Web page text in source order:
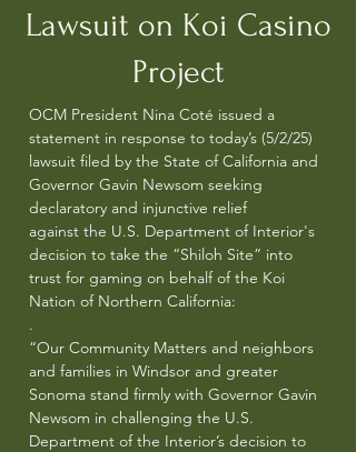
Lawsuit on Koi Casino
Project
OCM President Nina Coté issued a
statement in response to today’s (5/2/25)
lawsuit filed by the State of California and
Governor Gavin Newsom seeking
declaratory and injunctive relief
against the U.S. Department of Interior's
decision to take the “Shiloh Site” into
trust for gaming on behalf of the Koi
Nation of Northern California:
.
“Our Community Matters and neighbors
and families in Windsor and greater
Sonoma stand firmly with Governor Gavin
Newsom in challenging the U.S.
Department of the Interior’s decision to